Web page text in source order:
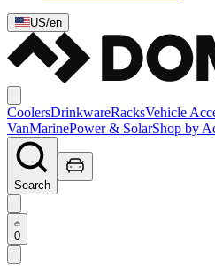
US/en
CoolersDrinkwareRacksVehicle
VanMarinePower & SolarShop by
Search
0